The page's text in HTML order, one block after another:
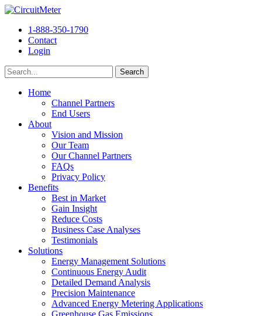
1-888-350-1790
Contact
Login
Home
Channel Partners
End Users
About
Vision and Mission
Our Team
Our Channel Partners
FAQs
Privacy Policy
Benefits
Best in Market
Gain Insight
Reduce Costs
Business Case Analyses
Testimonials
Solutions
Energy Management Solutions
Continuous Energy Audit
Detailed Demand Analysis
Precision Maintenance
Advanced Energy Metering Applications
Greenhouse Gas Emissions